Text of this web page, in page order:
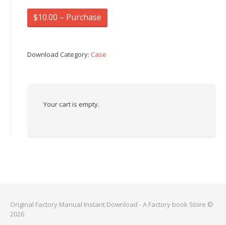
$10.00 – Purchase
Download Category: Case
Your cart is empty.
Original Factory Manual Instant Download - A Factory book Store ©
2026